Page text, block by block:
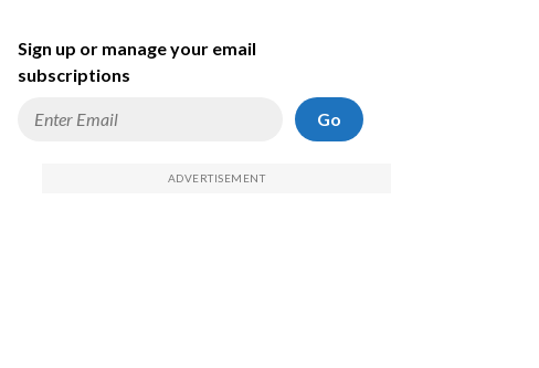
Sign up or manage your email
subscriptions
Go